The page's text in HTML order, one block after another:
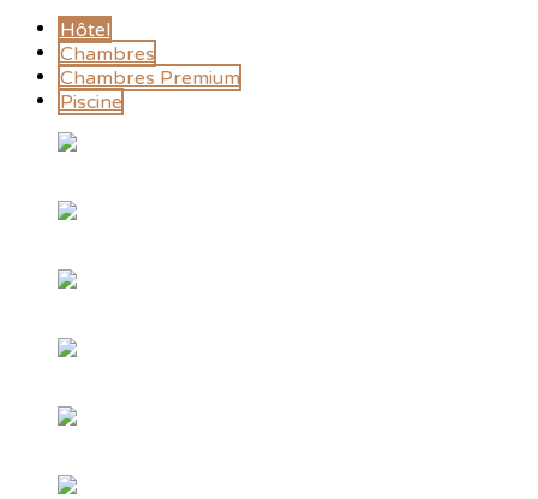
Hôtel
Chambres
Chambres Premium
Piscine